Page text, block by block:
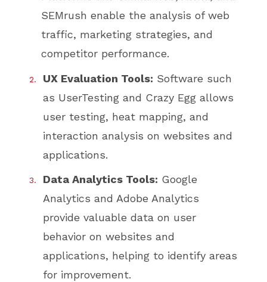
SEMrush enable the analysis of web
traffic, marketing strategies, and
competitor performance.
UX Evaluation Tools: Software such
as UserTesting and Crazy Egg allows
user testing, heat mapping, and
interaction analysis on websites and
applications.
Data Analytics Tools: Google
Analytics and Adobe Analytics
provide valuable data on user
behavior on websites and
applications, helping to identify areas
for improvement.